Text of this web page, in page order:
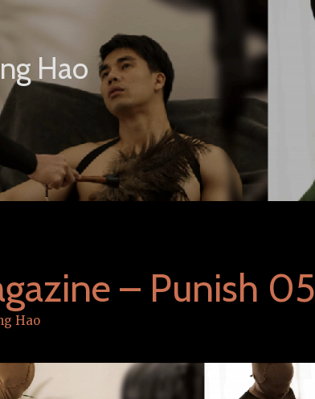
Hao
– Punish 05
Hao